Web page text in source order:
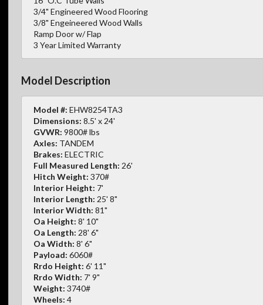
3/4" Engineered Wood Flooring
3/8" Engeineered Wood Walls
Ramp Door w/ Flap
3 Year Limited Warranty
Model Description
Model #: EHW8254TA3
Dimensions: 8.5' x 24'
GVWR: 9800# lbs
Axles: TANDEM
Brakes: ELECTRIC
Full Measured Length: 26'
Hitch Weight: 370#
Interior Height: 7'
Interior Length: 25' 8"
Interior Width: 81"
Oa Height: 8' 10"
Oa Length: 28' 6"
Oa Width: 8' 6"
Payload: 6060#
Rrdo Height: 6' 11"
Rrdo Width: 7' 9"
Weight: 3740#
Wheels: 4